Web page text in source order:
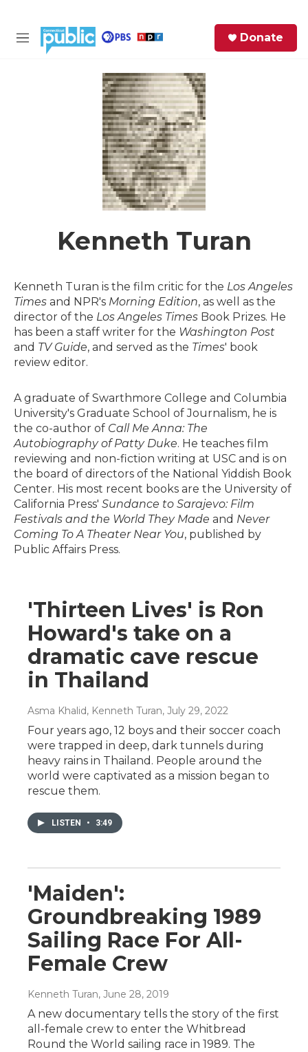
M
Donate
Kenneth Turan
Kenneth Turan is the film critic for the Los Angeles
Times and NPR's Morning Edition, as well as the
director of the Los Angeles Times Book Prizes. He
has been a staff writer for the Washington Post
and TV Guide, and served as the Times' book
review editor.
A graduate of Swarthmore College and Columbia
University's Graduate School of Journalism, he is
the co-author of Call Me Anna: The
Autobiography of Patty Duke. He teaches film
reviewing and non-fiction writing at USC and is on
the board of directors of the National Yiddish Book
Center. His most recent books are the University of
California Press' Sundance to Sarajevo: Film
Festivals and the World They Made and Never
Coming To A Theater Near You, published by
Public Affairs Press.
'Thirteen Lives' is Ron
Howard's take on a
dramatic cave rescue
in Thailand
Asma Khalid, Kenneth Turan, July 29, 2022
Four years ago, 12 boys and their soccer coach
were trapped in deep, dark tunnels during
heavy rains in Thailand. People around the
world were captivated as a mission began to
rescue them.
LISTEN • 3:49
'Maiden':
Groundbreaking 1989
Sailing Race For All-
Female Crew
Kenneth Turan, June 28, 2019
A new documentary tells the story of the first
all-female crew to enter the Whitbread
Round the World sailing race in 1989. The